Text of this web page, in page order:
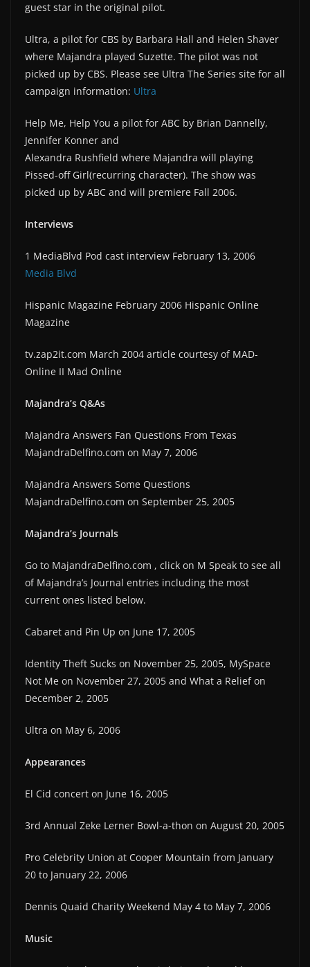
guest star in the original pilot.
Ultra, a pilot for CBS by Barbara Hall and Helen Shaver
where Majandra played Suzette. The pilot was not
picked up by CBS. Please see Ultra The Series site for all
campaign information: Ultra
Help Me, Help You a pilot for ABC by Brian Dannelly,
Jennifer Konner and
Alexandra Rushfield where Majandra will playing
Pissed-off Girl(recurring character). The show was
picked up by ABC and will premiere Fall 2006.
Interviews
1 MediaBlvd Pod cast interview February 13, 2006
Media Blvd
Hispanic Magazine February 2006 Hispanic Online
Magazine
tv.zap2it.com March 2004 article courtesy of MAD-
Online II Mad Online
Majandra’s Q&As
Majandra Answers Fan Questions From Texas
MajandraDelfino.com on May 7, 2006
Majandra Answers Some Questions
MajandraDelfino.com on September 25, 2005
Majandra’s Journals
Go to MajandraDelfino.com , click on M Speak to see all
of Majandra’s Journal entries including the most
current ones listed below.
Cabaret and Pin Up on June 17, 2005
Identity Theft Sucks on November 25, 2005, MySpace
Not Me on November 27, 2005 and What a Relief on
December 2, 2005
Ultra on May 6, 2006
Appearances
El Cid concert on June 16, 2005
3rd Annual Zeke Lerner Bowl-a-thon on August 20, 2005
Pro Celebrity Union at Cooper Mountain from January
20 to January 22, 2006
Dennis Quaid Charity Weekend May 4 to May 7, 2006
Music